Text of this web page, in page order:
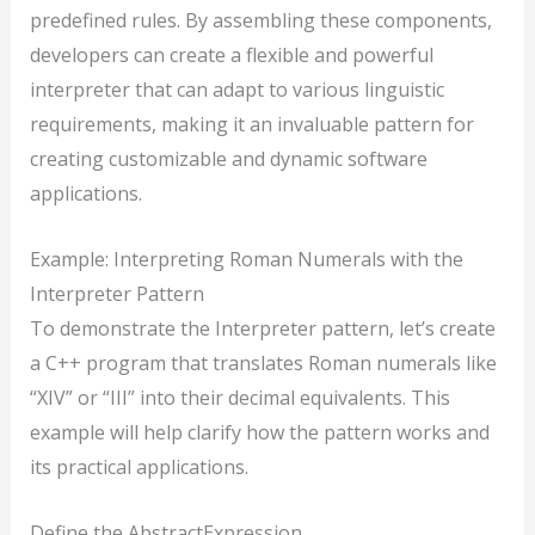
predefined rules. By assembling these components,
developers can create a flexible and powerful
interpreter that can adapt to various linguistic
requirements, making it an invaluable pattern for
creating customizable and dynamic software
applications.
Example: Interpreting Roman Numerals with the
Interpreter Pattern
To demonstrate the Interpreter pattern, let’s create
a C++ program that translates Roman numerals like
“XIV” or “III” into their decimal equivalents. This
example will help clarify how the pattern works and
its practical applications.